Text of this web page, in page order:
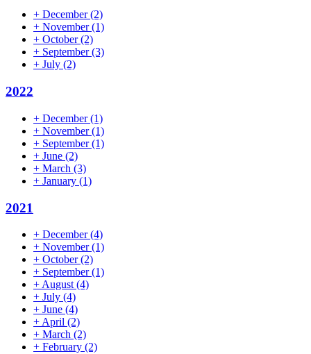
+ December(2)
+ November(1)
+ October(2)
+ September(3)
+ July (2)
2022
+ December(1)
+ November(1)
+ September(1)
+ June (2)
+ March (3)
+ January (1)
2021
+ December(4)
+ November(1)
+ October(2)
+ September(1)
+ August (4)
+ July (4)
+ June (4)
+ April (2)
+ March (2)
+ February (2)